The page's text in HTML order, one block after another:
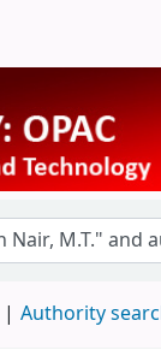
Authority